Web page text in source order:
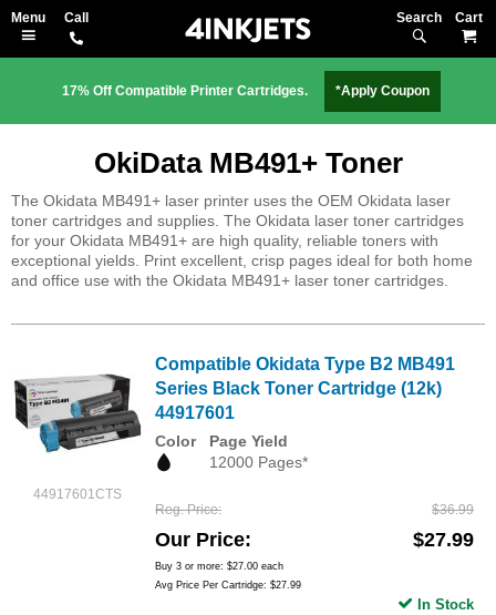
Search
17% Off Compatible Printer Cartridges. *Apply Coupon
OkiData MB491+ Toner
The Okidata MB491+ laser printer uses the OEM Okidata laser
toner cartridges and supplies. The Okidata laser toner cartridges
for your Okidata MB491+ are high quality, reliable toners with
exceptional yields. Print excellent, crisp pages ideal for both home
and office use with the Okidata MB491+ laser toner cartridges.
44917601CTS
Compatible Okidata Type B2 MB491
Series Black Toner Cartridge (12k)
44917601
Color
Page Yield
12000 Pages*
Reg. Price $36.99
Our Price $27.99
Buy 3 or more: $27.00 each
Avg Price Per Cartridge: $27.99
In Stock